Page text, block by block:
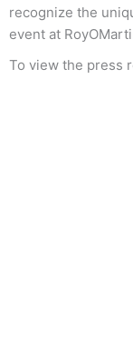
recognize the
event at
To view the press